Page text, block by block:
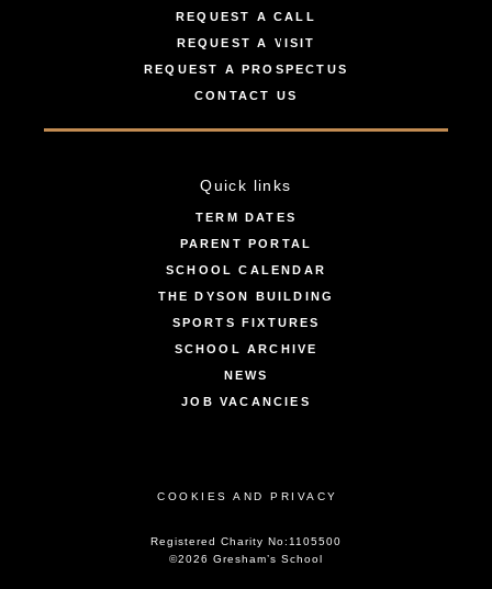
REQUEST A CALL
REQUEST A VISIT
REQUEST A PROSPECTUS
CONTACT US
Quick links
TERM DATES
PARENT PORTAL
SCHOOL CALENDAR
THE DYSON BUILDING
SPORTS FIXTURES
SCHOOL ARCHIVE
NEWS
JOB VACANCIES
COOKIES AND PRIVACY
Registered Charity No:1105500
©2026 Gresham’s School